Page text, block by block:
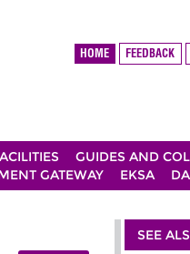
HOME FEEDBACK
GUIDES AND
GATEWAY EKSA
SEE